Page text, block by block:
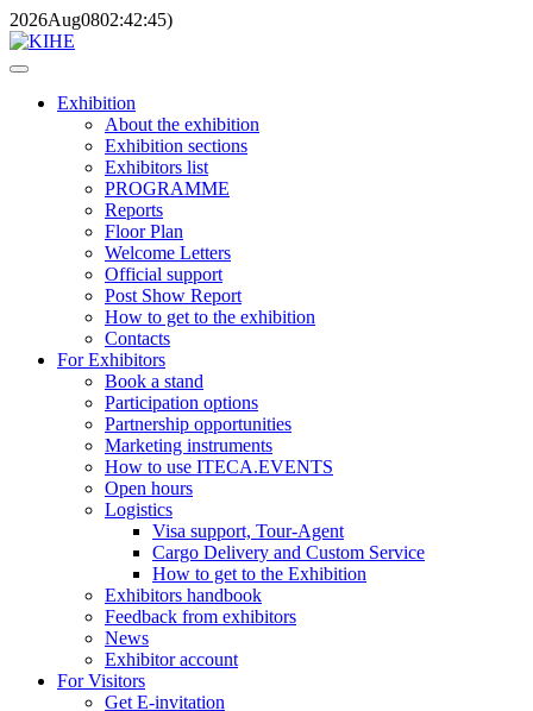
2026Aug0802:42:45)
Exhibition
About the exhibition
Exhibition sections
Exhibitors list
PROGRAMME
Reports
Floor Plan
Welcome Letters
Official support
Post Show Report
How to get to the exhibition
Contacts
For Exhibitors
Book a stand
Participation options
Partnership opportunities
Marketing instruments
How to use ITECA.EVENTS
Open hours
Logistics
Visa support, Tour-Agent
Cargo Delivery and Custom Service
How to get to the Exhibition
Exhibitors handbook
Feedback from exhibitors
News
Exhibitor account
For Visitors
Get E-invitation